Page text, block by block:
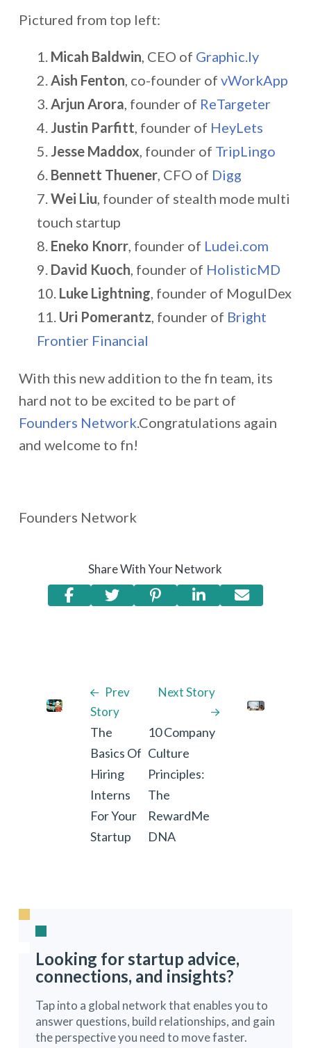
Pictured from top left:
Micah Baldwin, CEO of Graphic.ly
Aish Fenton, co-founder ofvWorkApp
Arjun Arora, founder of ReTargeter
Justin Parfitt, founder of HeyLets
Jesse Maddox, founder of TripLingo
Bennett Thuener, CFO of Digg
Wei Liu, founder of stealth mode multi
touch startup
Eneko Knorr, founder of Ludei.com
David Kuoch, founder of HolisticMD
Luke Lightning, founder of MogulDex
Uri Pomerantz, founder of Bright
Frontier Financial
With this new addition to the fn team, its
hard not to be excited to be part of
Founders Network.Congratulations again
and welcome to fn!
Founders Network
Share With Your Network
Prev
Story
The
Basics Of
Hiring
Interns
For Your
Startup
Next Story
10 Company
Culture
Principles:
The
RewardMe
DNA
Looking for startup advice,
connections, and insights?
Tap into a global network that enables you to
answer questions, build relationships, and gain
the perspective you need to move faster.